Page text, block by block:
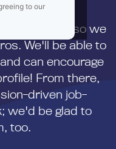
to our
to us directly so we
We'll be able to
can encourage
From there,
driven job-
we'd be glad to
too.